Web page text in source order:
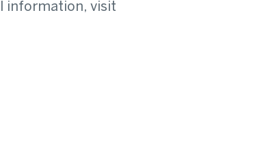
information, visit